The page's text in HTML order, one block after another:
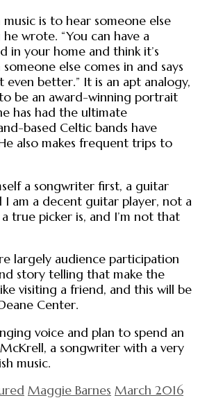
is to hear someone else
wrote. “You can have a
in your home and think it’s
else comes in and says
even better.” It is an apt analogy,
to be an award-winning portrait
has had the ultimate
based Celtic bands have
also makes frequent trips to
a songwriter first, a guitar
I am a decent guitar player, not a
true picker is, and I’m not that
largely audience participation
story telling that make the
visiting a friend, and this will be
Center.
voice and plan to spend an
a songwriter with a very
music.
Maggie Barnes March 2016